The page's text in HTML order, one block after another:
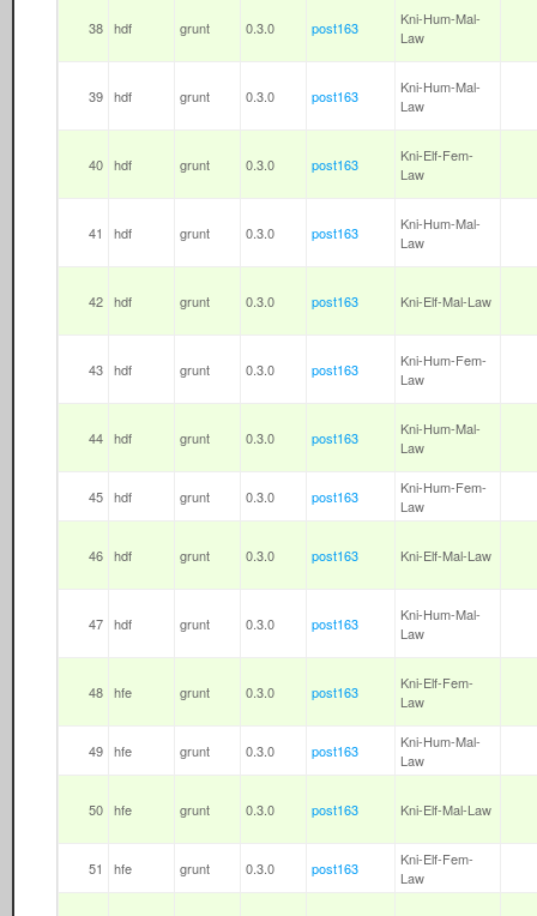
38 hdf grunt 0.3.0 post163
Kni-Hum-Mal-
Law
39 hdf grunt 0.3.0 post163
Kni-Hum-Mal-
Law
40 hdf grunt 0.3.0 post163
Kni-Elf-Fem-
Law
41 hdf grunt 0.3.0 post163
Kni-Hum-Mal-
Law
42 hdf grunt 0.3.0 post163 Kni-Elf-Mal-Law
43 hdf grunt 0.3.0 post163
Kni-Hum-Fem-
Law
44 hdf grunt 0.3.0 post163
Kni-Hum-Mal-
Law
45 hdf grunt 0.3.0 post163
Kni-Hum-Fem-
Law
46 hdf grunt 0.3.0 post163 Kni-Elf-Mal-Law
47 hdf grunt 0.3.0 post163
Kni-Hum-Mal-
Law
48 hfe grunt 0.3.0 post163
Kni-Elf-Fem-
Law
49 hfe grunt 0.3.0 post163
Kni-Hum-Mal-
Law
50 hfe grunt 0.3.0 post163 Kni-Elf-Mal-Law
51 hfe grunt 0.3.0 post163
Kni-Elf-Fem-
Law